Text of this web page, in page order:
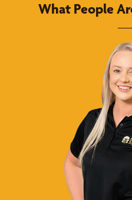
What People